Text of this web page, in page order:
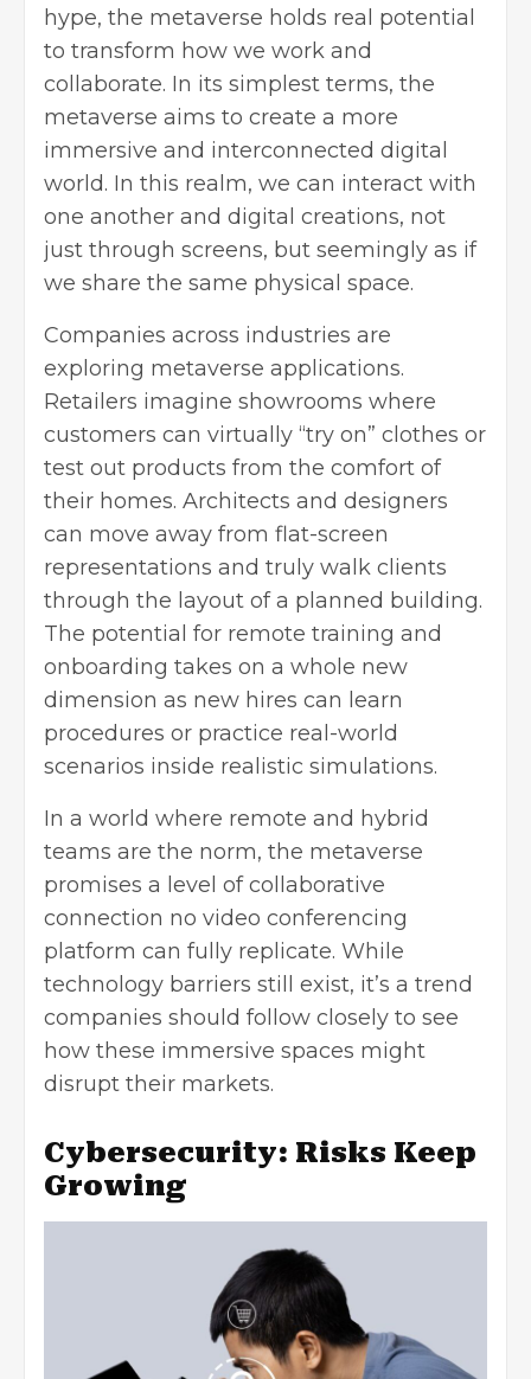
hype, the metaverse holds real potential
to transform how we work and
collaborate. In its simplest terms, the
metaverse aims to create a more
immersive and interconnected digital
world. In this realm, we can interact with
one another and digital creations, not
just through screens, but seemingly as if
we share the same physical space.
Companies across industries are
exploring metaverse applications.
Retailers imagine showrooms where
customers can virtually “try on” clothes or
test out products from the comfort of
their homes. Architects and designers
can move away from flat-screen
representations and truly walk clients
through the layout of a planned building.
The potential for remote training and
onboarding takes on a whole new
dimension as new hires can learn
procedures or practice real-world
scenarios inside realistic simulations.
In a world where remote and hybrid
teams are the norm, the metaverse
promises a level of collaborative
connection no video conferencing
platform can fully replicate. While
technology barriers still exist, it’s a trend
companies should follow closely to see
how these immersive spaces might
disrupt their markets.
Cybersecurity: Risks Keep
Growing